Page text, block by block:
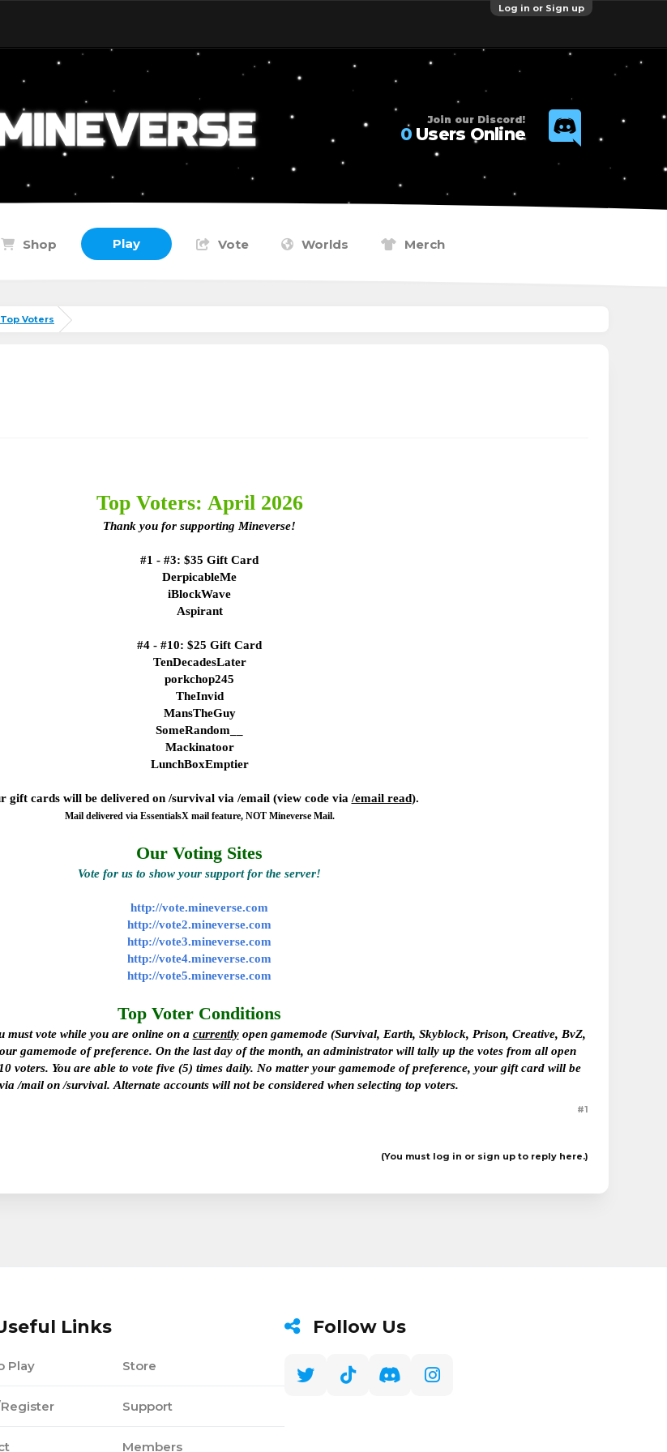
Log in or Sign up
Join our Discord!
0Users Online
Shop Play Vote Worlds Merch
Top Voters
Top Voters: April 2026
Thank you for supporting Mineverse!
#1 - #3: $35 Gift Card
DerpicableMe
iBlockWave
Aspirant
#4 - #10: $25 Gift Card
TenDecadesLater
porkchop245
TheInvid
MansTheGuy
SomeRandom__
Mackinatoor
LunchBoxEmptier
gift cards will be delivered on /survival via /email (view code via /email read).
Mail delivered via EssentialsX mail feature, NOT Mineverse Mail.
Our Voting Sites
Vote for us to show your support for the server!
http://vote.mineverse.com
http://vote2.mineverse.com
http://vote3.mineverse.com
http://vote4.mineverse.com
http://vote5.mineverse.com
Top Voter Conditions
must vote while you are onlineon a currentlyopen gamemode (Survival, Earth, Skyblock, Prison, Creative, BvZ,
gamemode of preference. On the last day of the month, an administrator will tally up the votes from all open
voters. You are able to vote five (5) times daily. No matter your gamemode of preference, your gift card will be
/mail on /survival. Alternate accounts will not be considered when selecting top voters.
#1
(You must log in or sign up to reply here.)
Links
Play Store
Support
Members
Follow Us